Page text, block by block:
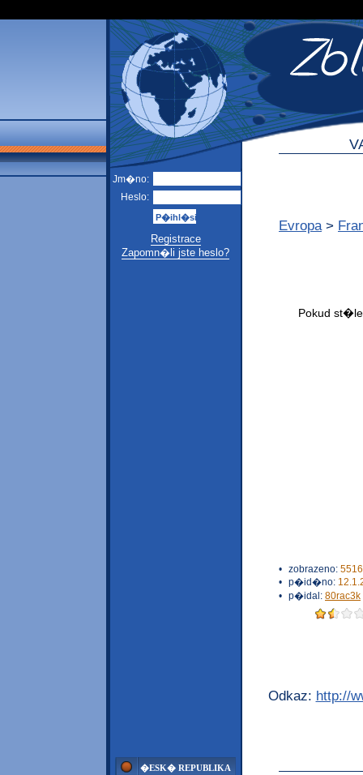
Jm�no:
Heslo:
Registrace
Zapomn�li jste heslo?
�ESK� REPUBLIKA
Evropa >
• zobrazeno:
• p�id�no:
• p�idal: 80rac3k
Odkaz: http://